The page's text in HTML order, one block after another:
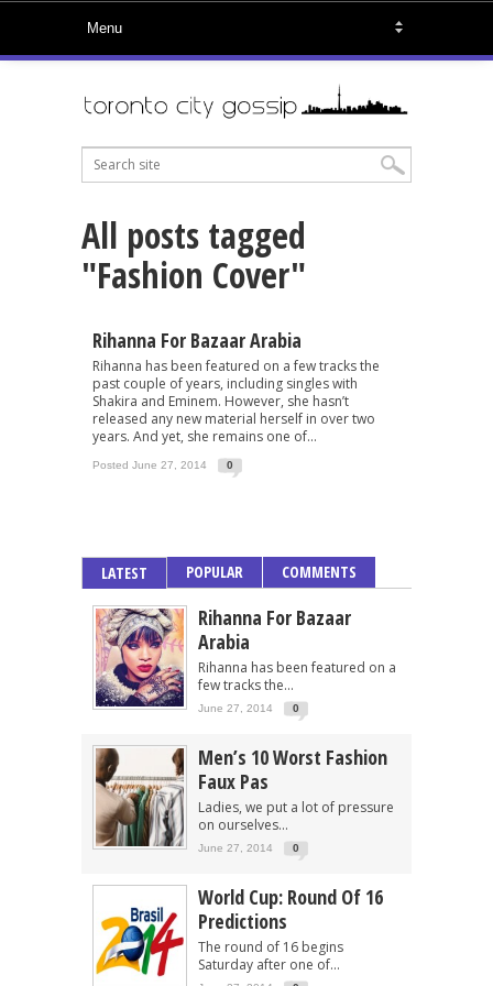
All posts tagged
"Fashion Cover"
Rihanna For Bazaar Arabia
Rihanna has been featured on a few tracks the
past couple of years, including singles with
Shakira and Eminem. However, she hasn’t
released any new material herself in over two
years. And yet, she remains one of...
Posted June 27, 2014 0
LATEST POPULAR COMMENTS
Rihanna For Bazaar
Arabia
Rihanna has been featured on a
few tracks the...
June 27, 2014 0
Men’s 10 Worst Fashion
Faux Pas
Ladies, we put a lot of pressure
on ourselves...
June 27, 2014 0
World Cup: Round Of 16
Predictions
The round of 16 begins
Saturday after one of...